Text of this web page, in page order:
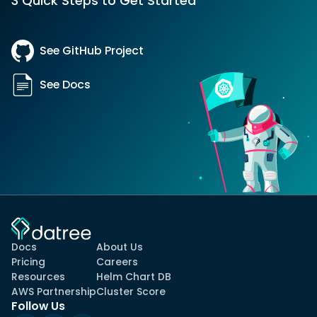
See GitHub Project
See Docs
Docs
Pricing
Resources
AWS Partnership
About Us
Careers
Helm Chart DB
Cluster Score
Follow Us